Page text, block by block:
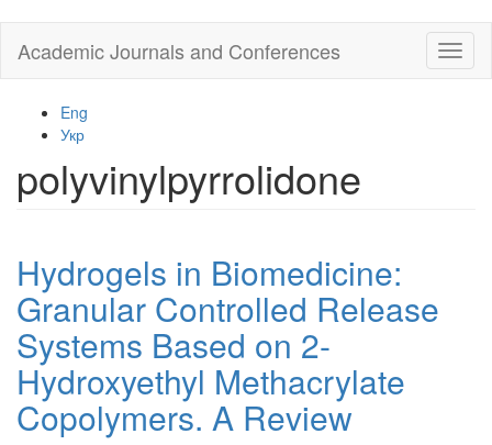
main
Academic Journals and Conferences
Eng
Укр
polyvinylpyrrolidone
Hydrogels in Biomedicine:
Granular Controlled Release
Systems Based on 2-
Hydroxyethyl Methacrylate
Copolymers. A Review